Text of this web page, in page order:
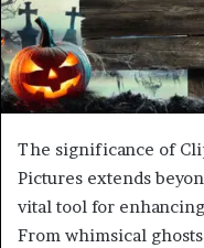
The significance of
Pictures extends
vital tool for
From whimsical